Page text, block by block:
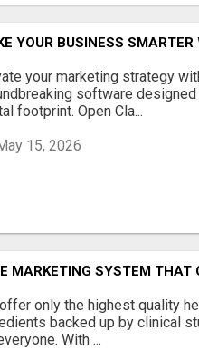
YOUR BUSINESS
your marketing strategy
software
footprint. Open Cla...
15, 2026
MARKETING SYSTEM THAT
only the highest quality
backed up by clinical
With ...